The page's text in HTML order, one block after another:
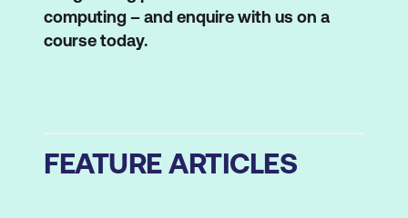
computing – and enquire with us on a
course today.
FEATURE ARTICLES